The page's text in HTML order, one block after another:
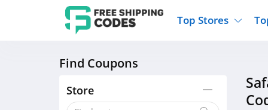
Top Stores
Express
Home And Garden
Sports
Travel
Find Coupons
Store